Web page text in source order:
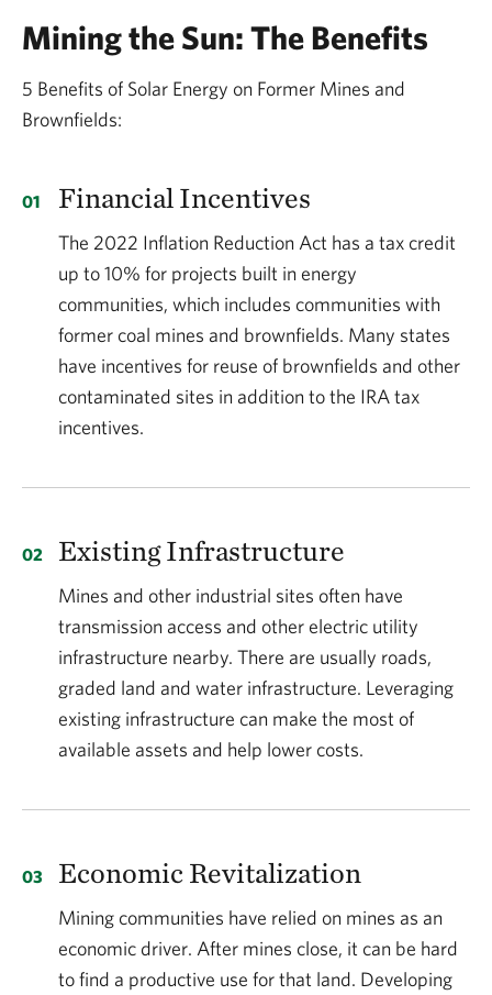
Mining the Sun: The Benefits
5 Benefits of Solar Energy on Former Mines and
Brownfields:
Financial Incentives
The 2022 Inflation Reduction Act has a tax credit
up to 10% for projects built in energy
communities, which includes communities with
former coal mines and brownfields. Many states
have incentives for reuse of brownfields and other
contaminated sites in addition to the IRA tax
incentives.
Existing Infrastructure
Mines and other industrial sites often have
transmission access and other electric utility
infrastructure nearby. There are usually roads,
graded land and water infrastructure. Leveraging
existing infrastructure can make the most of
available assets and help lower costs.
Economic Revitalization
Mining communities have relied on mines as an
economic driver. After mines close, it can be hard
to find a productive use for that land. Developing